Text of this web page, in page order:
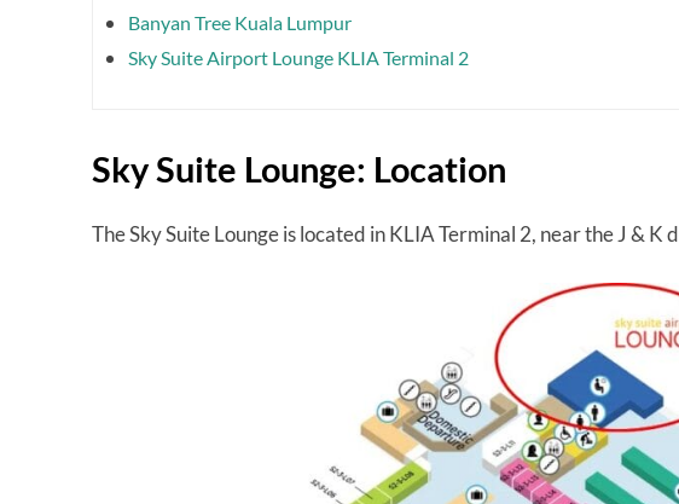
Banyan Tree Kuala Lumpur
Sky Suite Airport Lounge KLIA Terminal 2
Sky Suite Lounge: Location
The Sky Suite Lounge is located in KLIA Terminal 2, near the J & K